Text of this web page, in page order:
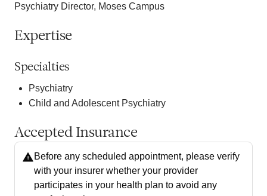
Psychiatry Director, Moses Campus
Expertise
Specialties
Psychiatry
Child and Adolescent Psychiatry
Accepted Insurance
Before any scheduled appointment, please verify
with your insurer whether your provider
participates in your health plan to avoid any